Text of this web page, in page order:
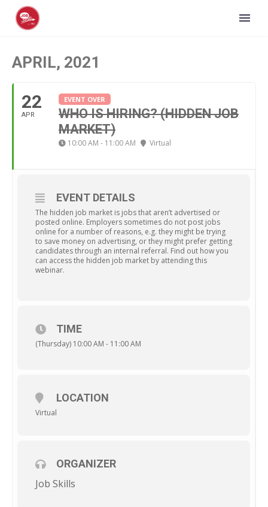
APRIL, 2021
22
APR
EVENT OVER
WHO IS HIRING? (HIDDEN JOB
MARKET)
10:00 AM - 11:00 AM Virtual
EVENT DETAILS
The hidden job market is jobs that aren’t advertised or
posted online. Employers sometimes do not post jobs
online for a number of reasons, e.g. they might be trying
to save money on advertising, or they might prefer getting
candidates through an internal referral. Find out how you
can access the hidden job market by attending this
webinar.
TIME
(Thursday) 10:00 AM - 11:00 AM
LOCATION
Virtual
ORGANIZER
Job Skills